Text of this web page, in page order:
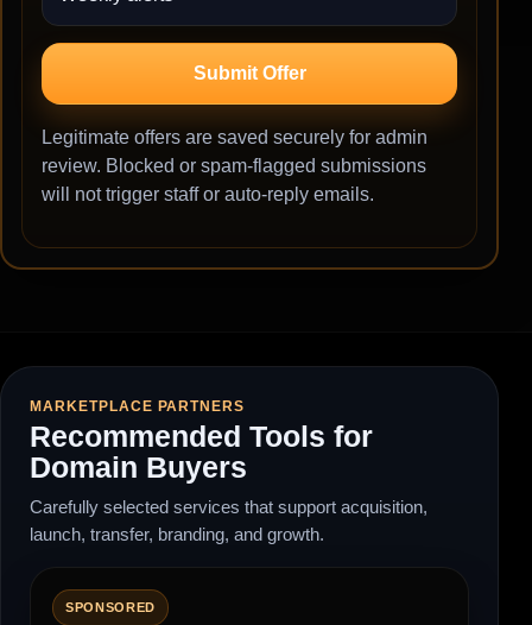
Submit Offer
Legitimate offers are saved securely for admin
review. Blocked or spam-flagged submissions
will not trigger staff or auto-reply emails.
MARKETPLACE PARTNERS
Recommended Tools for
Domain Buyers
Carefully selected services that support acquisition,
launch, transfer, branding, and growth.
SPONSORED